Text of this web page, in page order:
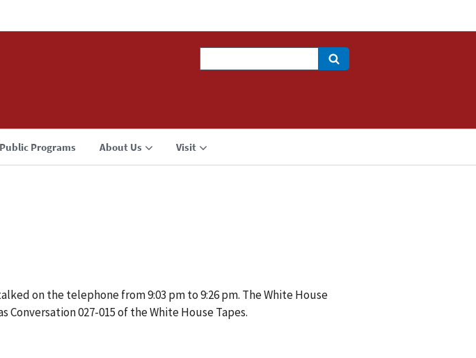
Public Programs About Us Visit
on the telephone from 9:03 pm to 9:26 pm. The White House
027-015 of the White House Tapes.